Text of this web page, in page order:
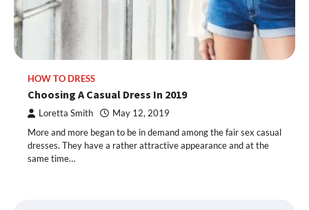
HOW TO DRESS
Choosing A Casual Dress In 2019
Loretta Smith May 12, 2019
More and more began to be in demand among the fair sex casual
dresses. They have a rather attractive appearance and at the
same time…